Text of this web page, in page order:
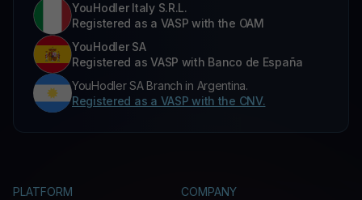
YouHodler Italy S.R.L.
Registered as a VASP with the OAM
YouHodler SA
Registered as VASP with Banco de España
YouHodler SA Branch in Argentina.
Registered as a VASP with the CNV.
PLATFORM COMPANY